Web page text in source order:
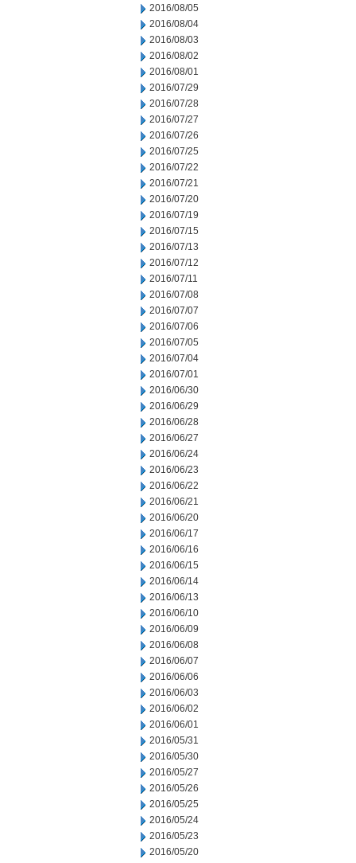
2016/08/05
2016/08/04
2016/08/03
2016/08/02
2016/08/01
2016/07/29
2016/07/28
2016/07/27
2016/07/26
2016/07/25
2016/07/22
2016/07/21
2016/07/20
2016/07/19
2016/07/15
2016/07/13
2016/07/12
2016/07/11
2016/07/08
2016/07/07
2016/07/06
2016/07/05
2016/07/04
2016/07/01
2016/06/30
2016/06/29
2016/06/28
2016/06/27
2016/06/24
2016/06/23
2016/06/22
2016/06/21
2016/06/20
2016/06/17
2016/06/16
2016/06/15
2016/06/14
2016/06/13
2016/06/10
2016/06/09
2016/06/08
2016/06/07
2016/06/06
2016/06/03
2016/06/02
2016/06/01
2016/05/31
2016/05/30
2016/05/27
2016/05/26
2016/05/25
2016/05/24
2016/05/23
2016/05/20